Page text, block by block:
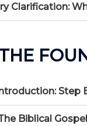
Clarification:
Step
Biblical